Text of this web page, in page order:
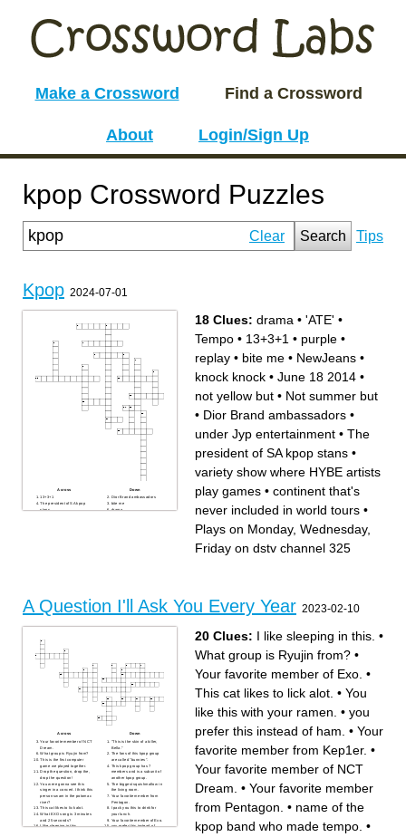
Make a Crossword Find a Crossword
About Login/Sign Up
kpop Crossword Puzzles
Clear Search Tips
Kpop 2024-07-01
Across
13+3+1
The president of SA kpop
stans
Down
Dior Brand ambassadors
bite me
drama
18 Clues: drama • 'ATE' •
Tempo • 13+3+1 • purple •
replay • bite me • NewJeans •
knock knock • June 18 2014 •
not yellow but • Not summer but
• Dior Brand ambassadors •
under Jyp entertainment • The
president of SA kpop stans •
variety show where HYBE artists
play games • continent that's
never included in world tours •
Plays on Monday, Wednesday,
Friday on dstv channel 325
A Question I'll Ask You Every Year 2023-02-10
Across
Your favorite member of NCT
Dream.
What group is Ryujin from?
This is the first computer
game we played together.
Drop the question, drop the,
drop the question!
You were gonna see this
singer in a concert. I think this
person swam in the potomac
river?
This cat likes to lick alot.
What EXO song is 3 minutes
and 25 seconds?
I like sleeping in this.
Down
"This is the skin of a killer,
Bella."
The fans of this kpop group
are called "bunnies".
This kpop group has 7
members and is a subunit of
another kpop group.
The biggest squishmallow in
the living room.
Your favorite member from
Pentagon.
I pack you this to drink for
your lunch.
Your favorite member of Exo.
you prefer this instead of
20 Clues: I like sleeping in this. •
What group is Ryujin from? •
Your favorite member of Exo. •
This cat likes to lick alot. • You
like this with your ramen. • you
prefer this instead of ham. • Your
favorite member from Kep1er. •
Your favorite member of NCT
Dream. • Your favorite member
from Pentagon. • name of the
kpop band who made tempo. •